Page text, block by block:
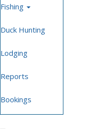
Fishing
Duck Hunting
Lodging
Reports
Bookings